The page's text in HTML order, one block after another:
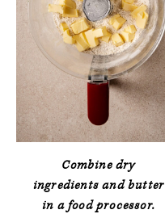
Combine dry
ingredients and butter
in a food processor.